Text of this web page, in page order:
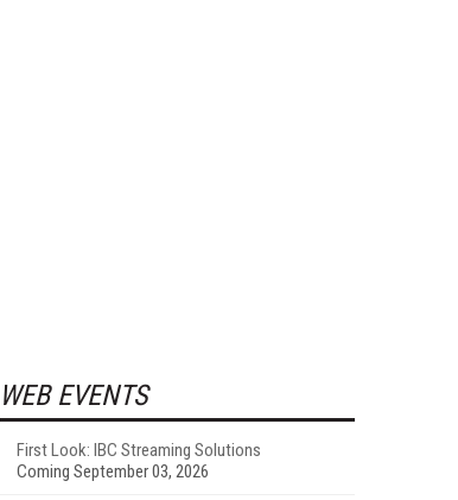
WEB EVENTS
First Look: IBC Streaming Solutions
Coming September 03, 2026